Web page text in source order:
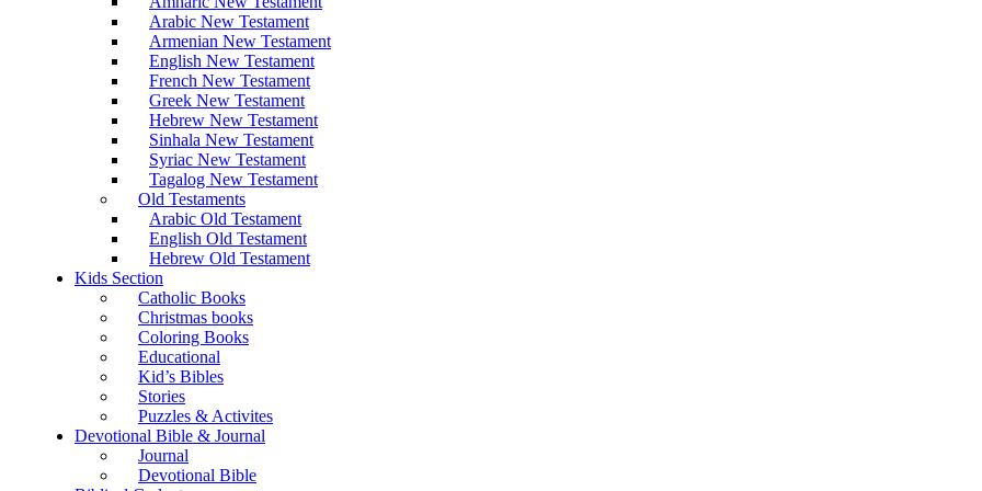
Arabic New Testament
Armenian New Testament
English New Testament
French New Testament
Greek New Testament
Hebrew New Testament
Sinhala New Testament
Syriac New Testament
Tagalog New Testament
Old Testaments
Arabic Old Testament
English Old Testament
Hebrew Old Testament
Kids Section
Catholic Books
Christmas books
Coloring Books
Educational
Kid’s Bibles
Stories
Puzzles & Activites
Devotional Bible & Journal
Journal
Devotional Bible